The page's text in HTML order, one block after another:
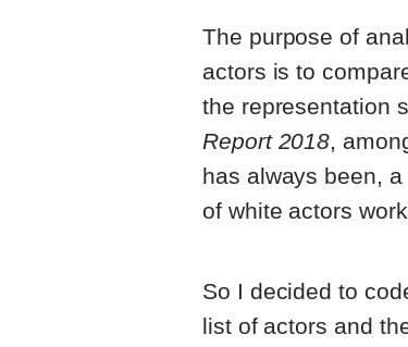
The purpose of
actors is to
the representation
Report 2018,
has always been,
of white actors
So I decided to
list of actors and